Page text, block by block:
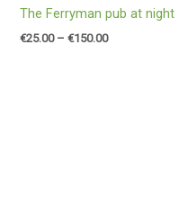
The Ferryman pub at night
€25.00 – €150.00